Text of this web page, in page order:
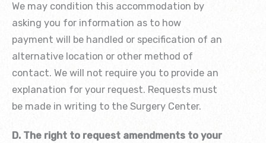
We may condition this accommodation by
asking you for information as to how
payment will be handled or specification of an
alternative location or other method of
contact. We will not require you to provide an
explanation for your request. Requests must
be made in writing to the Surgery Center.
D. The right to request amendments to your